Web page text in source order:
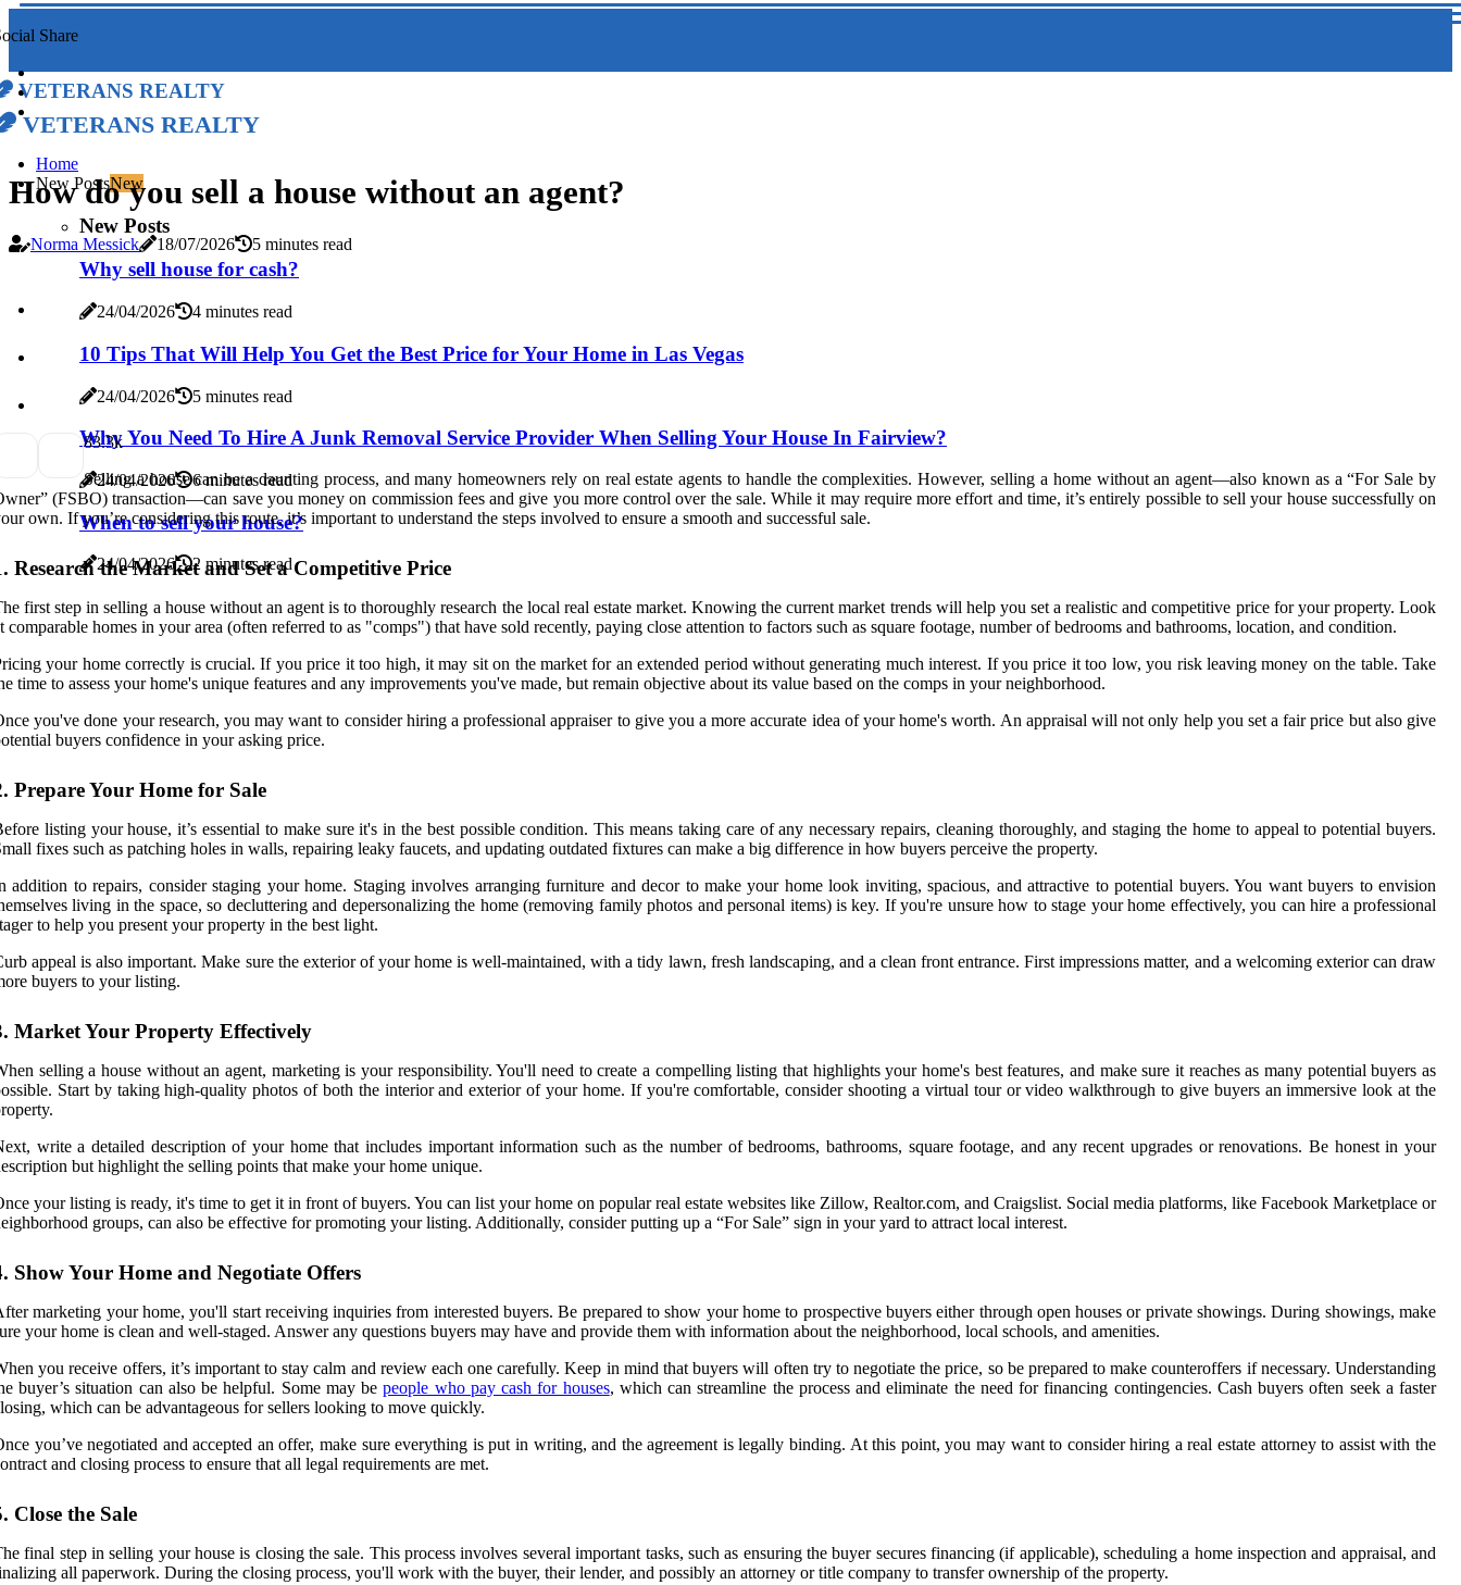
Share
Veterans Realty
Veterans Realty
Home
New PostsNew
New Posts
Why sell house for cash?
24/04/2026 4 minutes read
10 Tips That Will Help You Get the Best Price for Your Home in Las Vegas
24/04/2026 5 minutes read
Why You Need To Hire A Junk Removal Service Provider When Selling Your House In Fairview?
24/04/2026 6 minutes read
When to sell your house?
24/04/2026 2 minutes read
How do you sell a house without an agent?
Norma Messick 18/07/2026 5 minutes read
83.3k
Selling a house can be a daunting process, and many homeowners rely on real estate agents to handle the complexities. However, selling a home without an agent—also known as a “For Sale by
(FSBO) transaction—can save you money on commission fees and give you more control over the sale. While it may require more effort and time, it’s entirely possible to sell your house successfully on
own. If you’re considering this route, it’s important to understand the steps involved to ensure a smooth and successful sale.
Research the Market and Set a Competitive Price
first step in selling a house without an agent is to thoroughly research the local real estate market. Knowing the current market trends will help you set a realistic and competitive price for your property. Look
comparable homes in your area (often referred to as "comps") that have sold recently, paying close attention to factors such as square footage, number of bedrooms and bathrooms, location, and condition.
your home correctly is crucial. If you price it too high, it may sit on the market for an extended period without generating much interest. If you price it too low, you risk leaving money on the table. Take
time to assess your home's unique features and any improvements you've made, but remain objective about its value based on the comps in your neighborhood.
you've done your research, you may want to consider hiring a professional appraiser to give you a more accurate idea of your home's worth. An appraisal will not only help you set a fair price but also give
buyers confidence in your asking price.
Prepare Your Home for Sale
listing your house, it’s essential to make sure it's in the best possible condition. This means taking care of any necessary repairs, cleaning thoroughly, and staging the home to appeal to potential buyers.
fixes such as patching holes in walls, repairing leaky faucets, and updating outdated fixtures can make a big difference in how buyers perceive the property.
addition to repairs, consider staging your home. Staging involves arranging furniture and decor to make your home look inviting, spacious, and attractive to potential buyers. You want buyers to envision
living in the space, so decluttering and depersonalizing the home (removing family photos and personal items) is key. If you're unsure how to stage your home effectively, you can hire a professional
to help you present your property in the best light.
appeal is also important. Make sure the exterior of your home is well-maintained, with a tidy lawn, fresh landscaping, and a clean front entrance. First impressions matter, and a welcoming exterior can draw
buyers to your listing.
Market Your Property Effectively
selling a house without an agent, marketing is your responsibility. You'll need to create a compelling listing that highlights your home's best features, and make sure it reaches as many potential buyers as
Start by taking high-quality photos of both the interior and exterior of your home. If you're comfortable, consider shooting a virtual tour or video walkthrough to give buyers an immersive look at the
write a detailed description of your home that includes important information such as the number of bedrooms, bathrooms, square footage, and any recent upgrades or renovations. Be honest in your
but highlight the selling points that make your home unique.
your listing is ready, it's time to get it in front of buyers. You can list your home on popular real estate websites like Zillow, Realtor.com, and Craigslist. Social media platforms, like Facebook Marketplace or
groups, can also be effective for promoting your listing. Additionally, consider putting up a “For Sale” sign in your yard to attract local interest.
Show Your Home and Negotiate Offers
marketing your home, you'll start receiving inquiries from interested buyers. Be prepared to show your home to prospective buyers either through open houses or private showings. During showings, make
your home is clean and well-staged. Answer any questions buyers may have and provide them with information about the neighborhood, local schools, and amenities.
you receive offers, it’s important to stay calm and review each one carefully. Keep in mind that buyers will often try to negotiate the price, so be prepared to make counteroffers if necessary. Understanding
buyer’s situation can also be helpful. Some may bepeople who pay cash for houses, which can streamline the process and eliminate the need for financing contingencies. Cash buyers often seek a faster
which can be advantageous for sellers looking to move quickly.
you’ve negotiated and accepted an offer, make sure everything is put in writing, and the agreement is legally binding. At this point, you may want to consider hiring a real estate attorney to assist with the
and closing process to ensure that all legal requirements are met.
Close the Sale
final step in selling your house is closing the sale. This process involves several important tasks, such as ensuring the buyer secures financing (if applicable), scheduling a home inspection and appraisal, and
all paperwork. During the closing process, you'll work with the buyer, their lender, and possibly an attorney or title company to transfer ownership of the property.